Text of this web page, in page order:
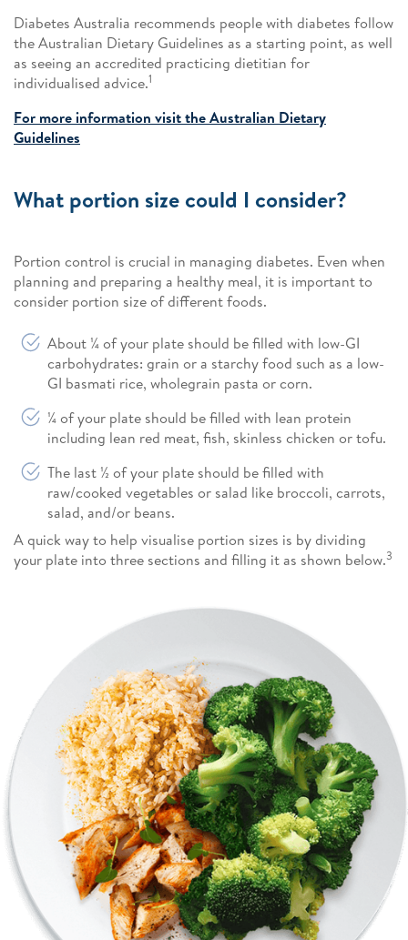
Diabetes Australia recommends people with diabetes follow
the Australian Dietary Guidelines as a starting point, as well
as seeing an accredited practicing dietitian for
individualised advice.1
For more information visit the Australian Dietary
Guidelines
What portion size could I consider?
Portion control is crucial in managing diabetes. Even when
planning and preparing a healthy meal, it is important to
consider portion size of different foods.
About ¼ of your plate should be filled with low-GI
carbohydrates: grain or a starchy food such as a low-
GI basmati rice, wholegrain pasta or corn.
¼ of your plate should be filled with lean protein
including lean red meat, fish, skinless chicken or tofu.
The last ½ of your plate should be filled with
raw/cooked vegetables or salad like broccoli, carrots,
salad, and/or beans.
A quick way to help visualise portion sizes is by dividing
your plate into three sections and filling it as shown below.3